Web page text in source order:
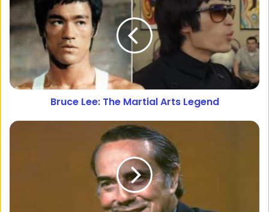
Bruce Lee: The Martial Arts Legend